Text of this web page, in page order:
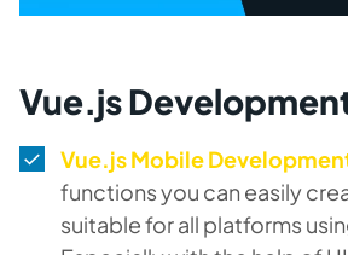
Vue.js
Vue.js Mobile
functions you can easily
suitable for all platforms